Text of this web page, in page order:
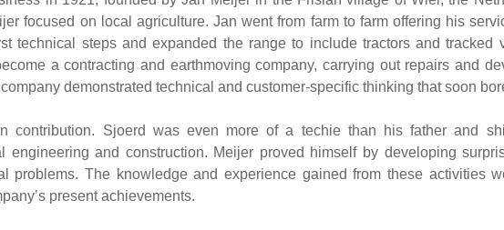
focused on local agriculture. Jan went from farm to farm offering his
technical steps and expanded the range to include tractors and tracked
a contracting and earthmoving company, carrying out repairs and
demonstrated technical and customer-specific thinking that soon
contribution. Sjoerd was even more of a techie than his father and
engineering and construction. Meijer proved himself by developing
problems. The knowledge and experience gained from these activities
present achievements.